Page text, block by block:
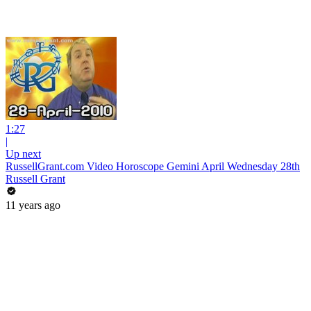
1:27
|
Up next
RussellGrant.com Video Horoscope Gemini April Wednesday 28th
Russell Grant
11 years ago